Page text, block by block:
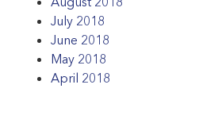
July 2018
June 2018
May 2018
April 2018